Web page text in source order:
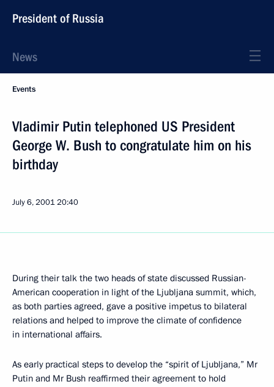
President of Russia
News
Events
Vladimir Putin telephoned US President
George W. Bush to congratulate him on his
birthday
July 6, 200120:40
During their talk the two heads of state discussed Russian-
American cooperation in light of the Ljubljana summit, which,
as both parties agreed, gave a positive impetus to bilateral
relations and helped to improve the climate of confidence
in international affairs.
As early practical steps to develop the “spirit of Ljubljana,” Mr
Putin and Mr Bush reaffirmed their agreement to hold